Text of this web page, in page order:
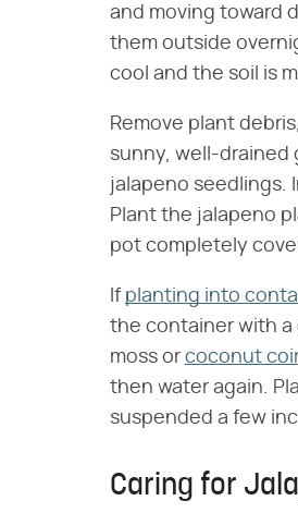
and moving toward
them outside
cool and the soil is
Remove plant
sunny, well-drained
jalapeno seedlings.
Plant the jalapeno
pot completely
If planting into
the container with a
moss or coconut coir
then water again.
suspended a few
Caring for